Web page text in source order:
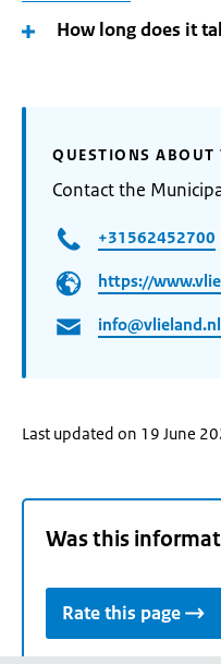
How long does it
QUESTIONS ABOUT
Contact the
+31562452700
https://
info@vlieland.nl
Last updated on 19 June
Was this
Rate this page